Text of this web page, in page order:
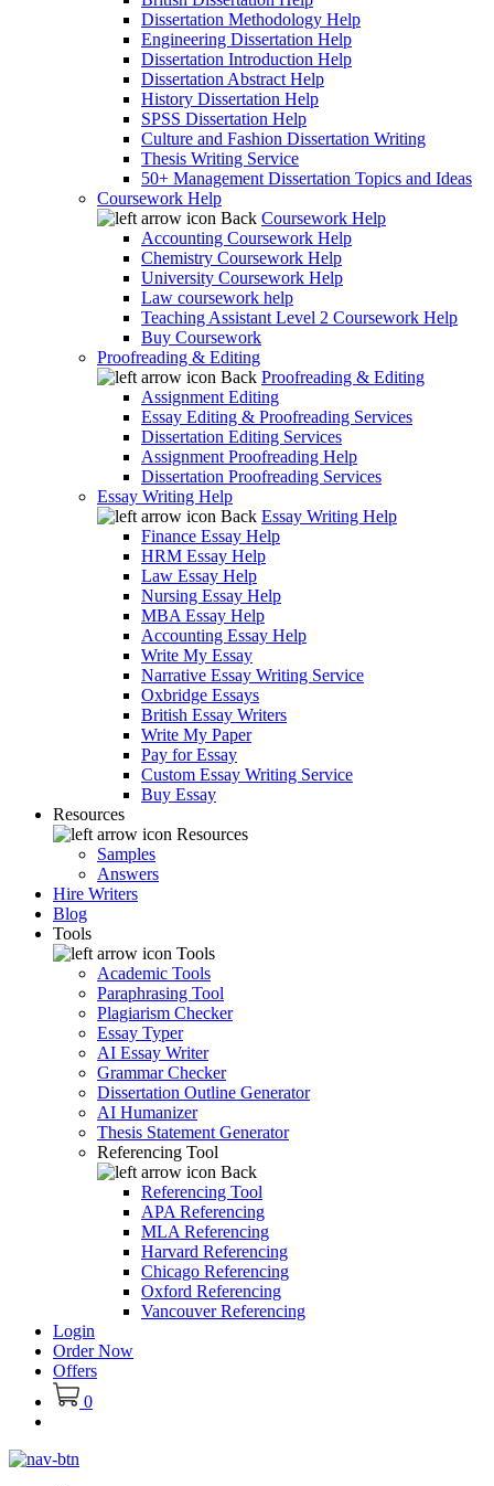
Dissertation Methodology Help
Engineering Dissertation Help
Dissertation Introduction Help
Dissertation Abstract Help
History Dissertation Help
SPSS Dissertation Help
Culture and Fashion Dissertation Writing
Thesis Writing Service
50+ Management Dissertation Topics and Ideas
Coursework Help
Back Coursework Help
Accounting Coursework Help
Chemistry Coursework Help
University Coursework Help
Law coursework help
Teaching Assistant Level 2 Coursework Help
Buy Coursework
Proofreading & Editing
Back Proofreading & Editing
Assignment Editing
Essay Editing & Proofreading Services
Dissertation Editing Services
Assignment Proofreading Help
Dissertation Proofreading Services
Essay Writing Help
Back Essay Writing Help
Finance Essay Help
HRM Essay Help
Law Essay Help
Nursing Essay Help
MBA Essay Help
Accounting Essay Help
Write My Essay
Narrative Essay Writing Service
Oxbridge Essays
British Essay Writers
Write My Paper
Pay for Essay
Custom Essay Writing Service
Buy Essay
Resources
Resources
Samples
Answers
Hire Writers
Blog
Tools
Tools
Academic Tools
Paraphrasing Tool
Plagiarism Checker
Essay Typer
AI Essay Writer
Grammar Checker
Dissertation Outline Generator
AI Humanizer
Thesis Statement Generator
Referencing Tool
Back
Referencing Tool
APA Referencing
MLA Referencing
Harvard Referencing
Chicago Referencing
Oxford Referencing
Vancouver Referencing
Login
Order Now
Offers
0